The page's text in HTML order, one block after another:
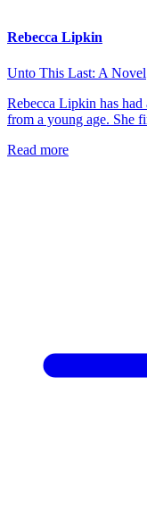
Rebecca Lipkin
Unto This Last: A Novel
Rebecca Lipkin has
from a young age. She
Read more